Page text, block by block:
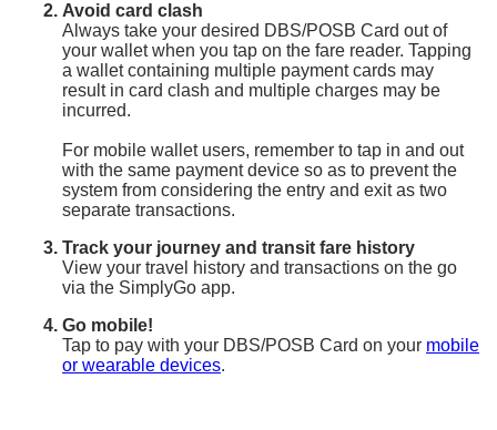
Avoid card clash
Always take your desired DBS/POSB Card out of
your wallet when you tap on the fare reader. Tapping
a wallet containing multiple payment cards may
result in card clash and multiple charges may be
incurred.
For mobile wallet users, remember to tap in and out
with the same payment device so as to prevent the
system from considering the entry and exit as two
separate transactions.
Track your journey and transit fare history
View your travel history and transactions on the go
via the SimplyGo app.
Go mobile!
Tap to pay with your DBS/POSB Card on your mobile
or wearable devices.